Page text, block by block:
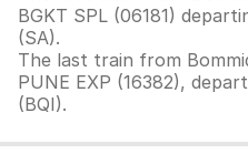
BGKT SPL (06181)
(SA).
The last train from
PUNE EXP (16382),
(BQI).